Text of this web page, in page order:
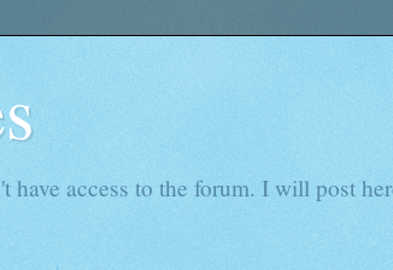
access to the forum. I will post